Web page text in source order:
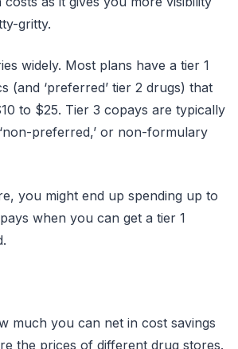
gritty.
widely. Most plans have a tier 1
(and ‘preferred’ tier 2 drugs) that
to $25. Tier 3 copays are typically
preferred,’ or non-formulary
you might end up spending up to
when you can get a tier 1
much you can net in cost savings
the prices of different drug stores.